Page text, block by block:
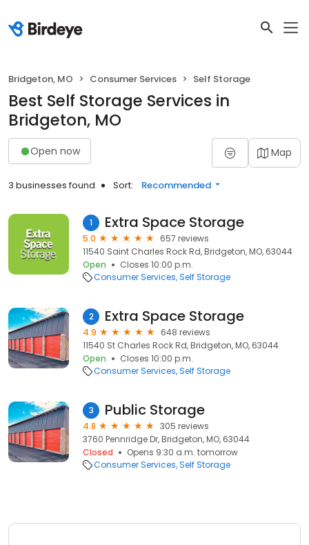
Bridgeton, MO Consumer Services Self Storage
Best Self Storage Services in
Bridgeton, MO
Open now Map
3 businesses found Sort: Recommended
1 Extra Space Storage
5.0
657 reviews
11540 Saint Charles Rock Rd, Bridgeton, MO, 63044
Open
Closes 10:00 p.m.
Consumer Services Self Storage
2 Extra Space Storage
4.9
648 reviews
11540 St Charles Rock Rd, Bridgeton, MO, 63044
Open
Closes 10:00 p.m.
Consumer Services Self Storage
3 Public Storage
4.8
305 reviews
3760 Pennridge Dr, Bridgeton, MO, 63044
Closed
Opens 9:30 a.m. tomorrow
Consumer Services Self Storage